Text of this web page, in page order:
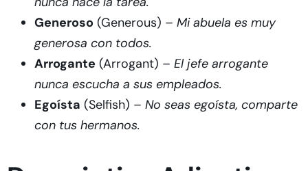
Generoso (Generous) – Mi abuela es muy
generosa con todos.
Arrogante (Arrogant) – El jefe arrogante
nunca escucha a sus empleados.
Egoísta (Selfish) – No seas egoísta, comparte
con tus hermanos.